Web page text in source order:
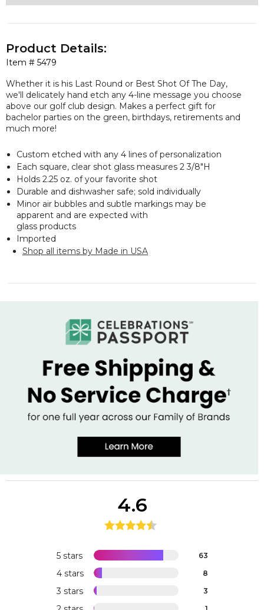
Item # 5479
Product Details:
Whether it is his Last Round or Best Shot Of The Day,
we'll delicately hand etch any 4-line message you choose
above our golf club design. Makes a perfect gift for
bachelor parties on the green, birthdays, retirements and
much more!
Custom etched with any 4 lines of personalization
Each square, clear shot glass measures 2 3/8"H
Holds 2.25 oz. of your favorite shot
Durable and dishwasher safe; sold individually
Minor air bubbles and subtle markings may be
apparent and are expected with
glass products
Imported
Shop all items by Made in USA
5 stars 63
4 stars 8
3 stars 3
4.6